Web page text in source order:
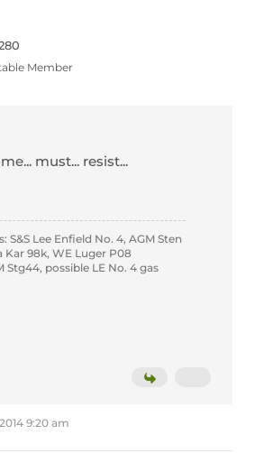
Member
must... resist...
S&S Lee Enfield No. 4, AGM Sten
Kar 98k, WE Luger P08
Stg44, possible LE No. 4 gas
9:20 am